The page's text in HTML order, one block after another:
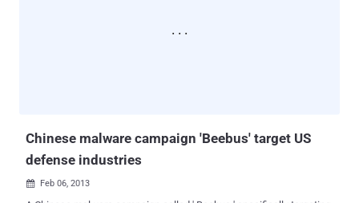
Chinese malware campaign 'Beebus' target US
defense industries
 Feb 06, 2013